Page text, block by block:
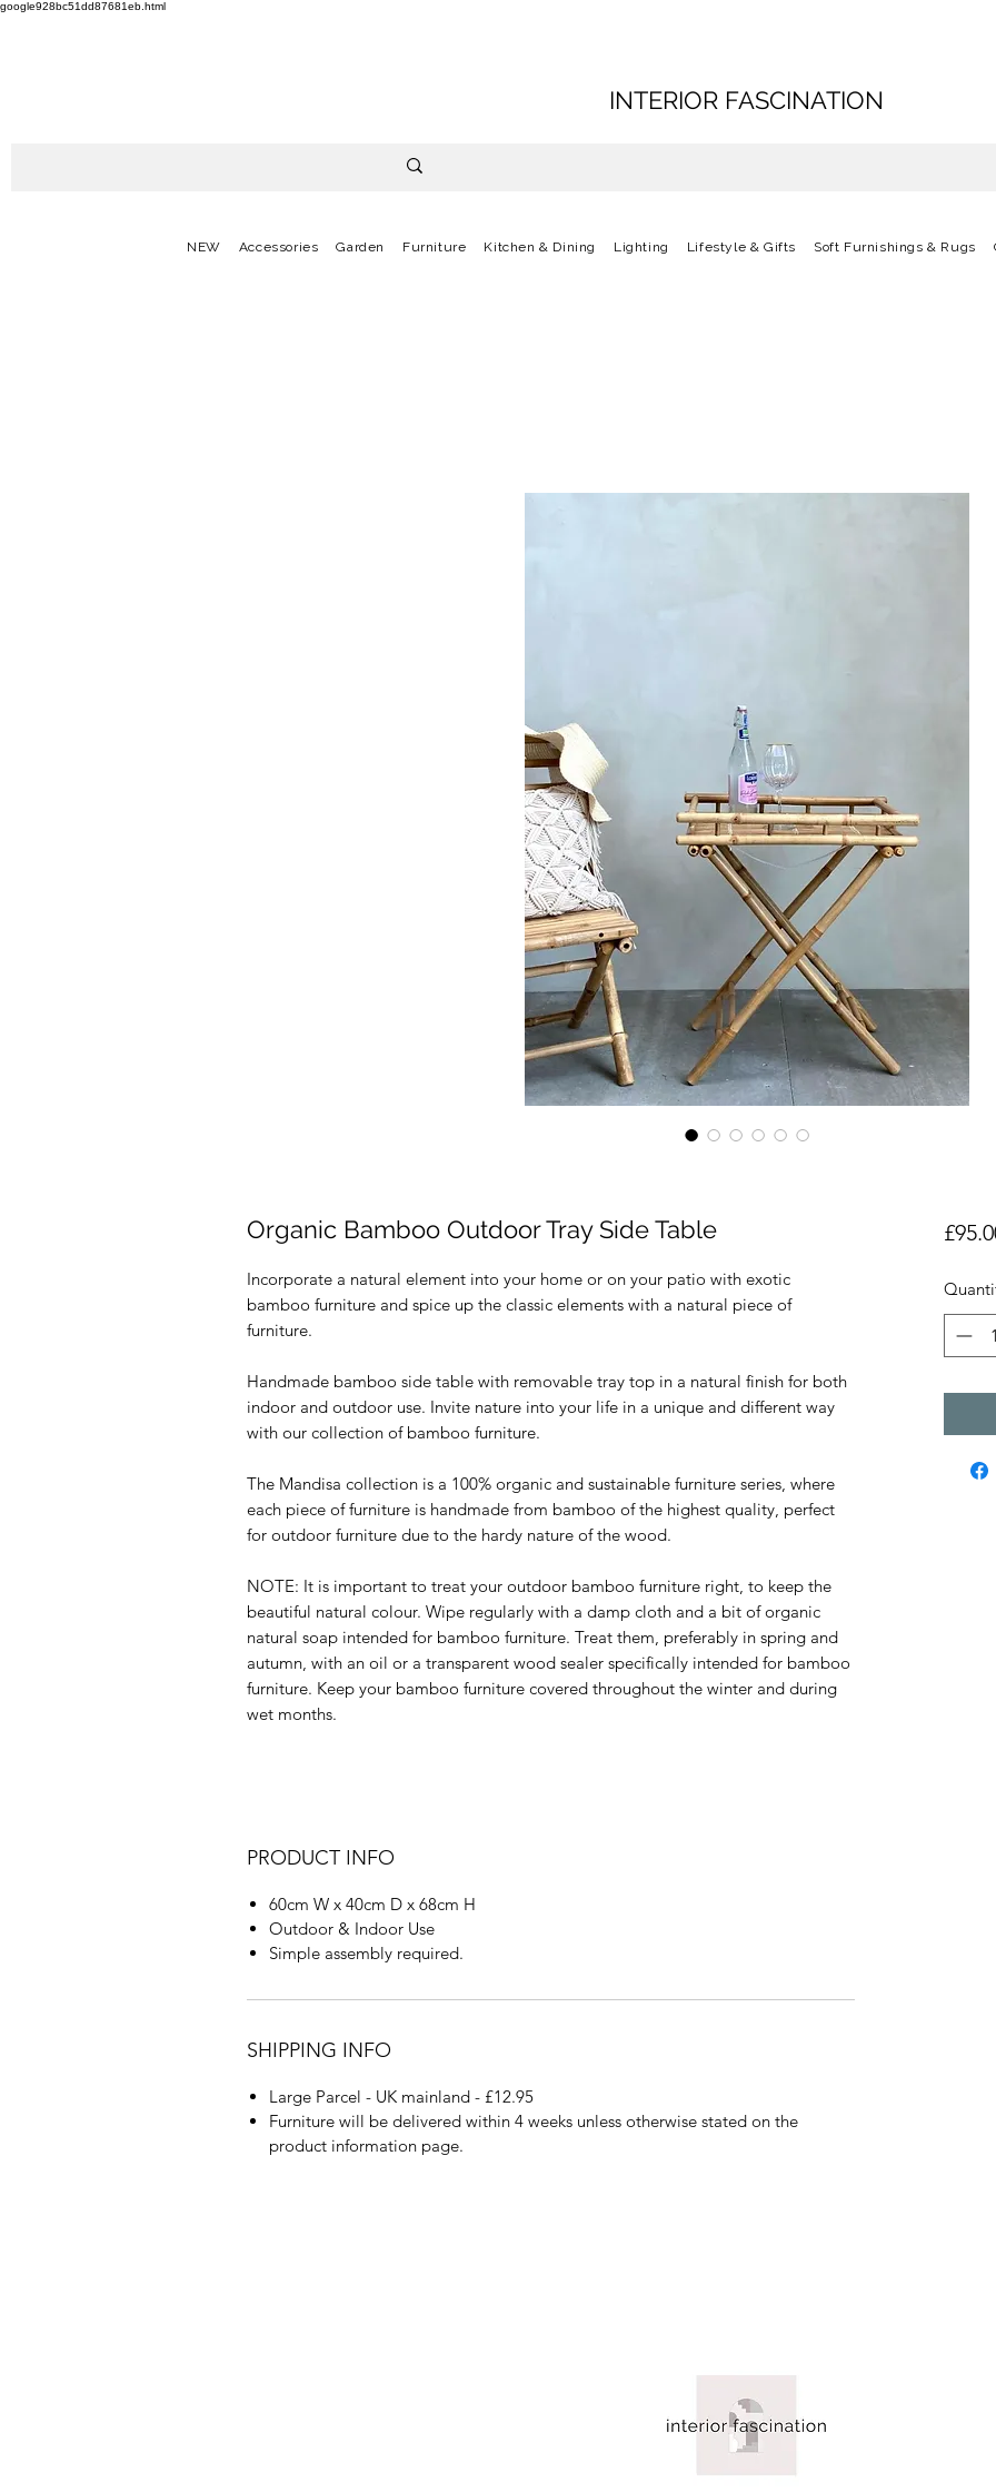
google928bc51dd87681eb.html
INTERIOR FASCINATION
NEW Accessories Garden Furniture Kitchen & Dining Lighting Lifestyle & Gifts Soft Furnishings & Rugs
Organic Bamboo Outdoor Tray Side Table
Incorporate a natural element into your home or on your patio with exotic
bamboo furniture and spice up the classic elements with a natural piece of
furniture.
Handmade bamboo side table with removable tray top in a natural finish for both
indoor and outdoor use. Invite nature into your life in a unique and different way
with our collection of bamboo furniture.
The Mandisa collection is a 100% organic and sustainable furniture series, where
each piece of furniture is handmade from bamboo of the highest quality, perfect
for outdoor furniture due to the hardy nature of the wood.
NOTE: It is important to treat your outdoor bamboo furniture right, to keep the
beautiful natural colour. Wipe regularly with a damp cloth and a bit of organic
natural soap intended for bamboo furniture. Treat them, preferably in spring and
autumn, with an oil or a transparent wood sealer specifically intended for bamboo
furniture. Keep your bamboo furniture covered throughout the winter and during
wet months.
PRODUCT INFO
60cm W x 40cm D x 68cm H
Outdoor & Indoor Use
Simple assembly required.
SHIPPING INFO
Large Parcel - UK mainland - £12.95
Furniture will be delivered within 4 weeks unless otherwise stated on the
product information page.